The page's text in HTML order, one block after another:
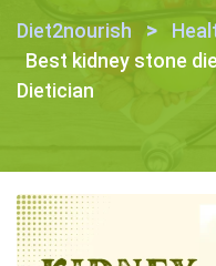
Diet2nourish >
Best kidney stone
Dietician